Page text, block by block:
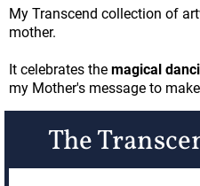
My Transcend collection of
mother.
It celebrates the magical
my Mother's message to
The